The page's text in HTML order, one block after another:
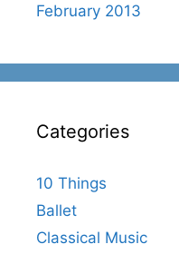
February 2013
Categories
10 Things
Ballet
Classical Music